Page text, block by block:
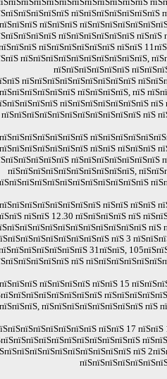
пїЅпїЅпїЅпїЅпїЅпїЅпїЅ
пїЅпїЅпїЅ
пїЅпїЅпїЅпїЅпїЅпїЅ
пїЅпїЅпїЅпїЅпїЅпїЅ пїЅпїЅ
пїЅпїЅпїЅпїЅпїЅпїЅпїЅпїЅпїЅпїЅ,
пїЅпїЅпїЅпїЅпїЅпїЅ
пїЅпїЅпїЅпїЅпїЅпїЅпїЅпїЅпїЅ
пїЅпїЅпїЅпїЅ, пїЅ
пїЅпїЅпїЅпїЅпїЅпїЅпїЅ
пїЅпїЅпїЅпїЅпїЅпїЅпїЅпїЅпїЅпїЅпїЅ пїЅ
пїЅпїЅ пїЅпїЅпїЅ
пїЅпїЅпїЅпїЅпїЅпїЅпїЅ
пїЅпїЅпїЅпїЅпїЅпїЅпїЅпїЅпїЅпїЅ,
пїЅпїЅ пїЅпїЅ
пїЅпїЅ 12.30 пїЅпїЅпїЅпїЅ пїЅ
пїЅ
пїЅ 3
31пїЅпїЅ,
пїЅ
пїЅпїЅпїЅпїЅ пїЅпїЅ 15
пїЅпїЅпїЅпїЅпїЅпїЅпїЅпїЅ пїЅ
пїЅпїЅ 17
пїЅ